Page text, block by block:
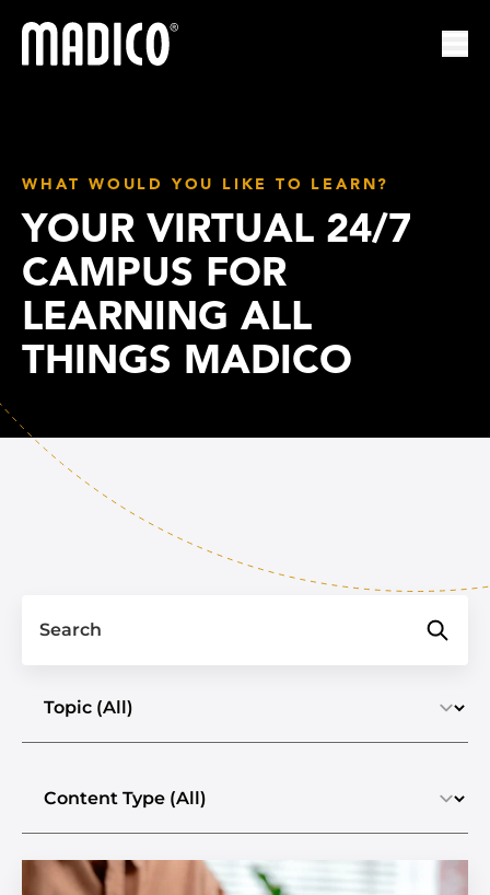
Madico
WHAT WOULD YOU LIKE TO LEARN?
YOUR VIRTUAL 24/7
CAMPUS FOR
LEARNING ALL
THINGS MADICO